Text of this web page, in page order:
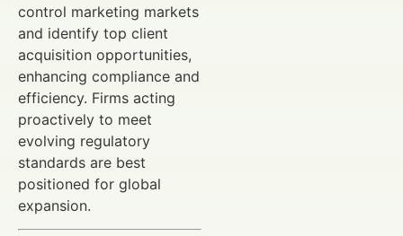
control marketing markets
and identify top client
acquisition opportunities,
enhancing compliance and
efficiency. Firms acting
proactively to meet
evolving regulatory
standards are best
positioned for global
expansion.